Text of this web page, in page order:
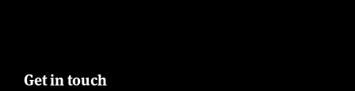
Get in touch